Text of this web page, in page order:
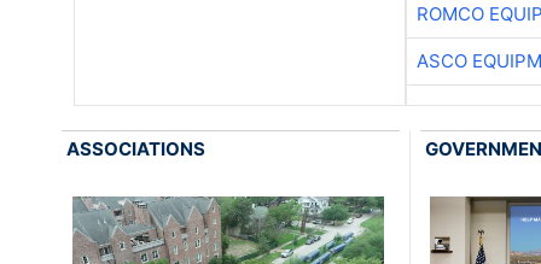
ROMCO
ASCO
ASSOCIATIONS